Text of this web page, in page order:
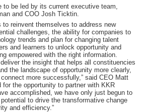
to be led by its current executive team,
and COO Josh Ticktin.
to reinvent themselves to address new
challenges, the ability for companies to
trends and plan for changing talent
and learners to unlock opportunity and
empowered with the right information.
the insight that helps all constituencies
the landscape of opportunity more clearly,
more successfully,” said CEO Matt
for the opportunity to partner with KKR
accomplished, we have only just begun to
to drive the transformative change
and efficiency.”